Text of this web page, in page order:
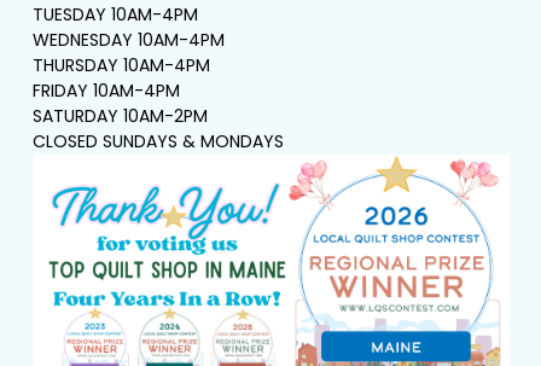
TUESDAY 10AM-4PM
WEDNESDAY 10AM-4PM
THURSDAY 10AM-4PM
FRIDAY 10AM-4PM
SATURDAY 10AM-2PM
CLOSED SUNDAYS & MONDAYS